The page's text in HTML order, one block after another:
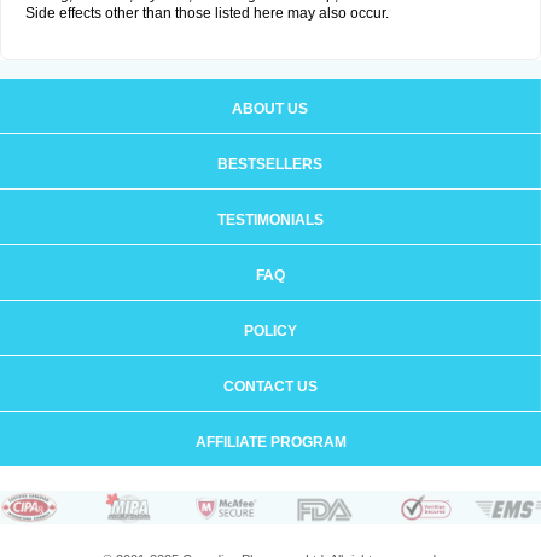
Side effects other than those listed here may also occur.
ABOUT US
BESTSELLERS
TESTIMONIALS
FAQ
POLICY
CONTACT US
AFFILIATE PROGRAM